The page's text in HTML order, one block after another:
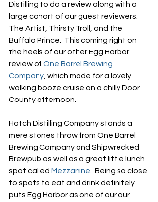
Distilling to do a review along with a
large cohort of our guest reviewers:
The Artist, Thirsty Troll, and the
Buffalo Prince.  This coming right on
the heels of our other Egg Harbor
review of One Barrel Brewing
Company , which made for a lovely
walking booze cruise on a chilly Door
County afternoon.
Hatch Distilling Company stands a
mere stones throw from One Barrel
Brewing Company and Shipwrecked
Brewpub as well as a great little lunch
spot called Mezzanine .  Being so close
to spots to eat and drink definitely
puts Egg Harbor as one of our our